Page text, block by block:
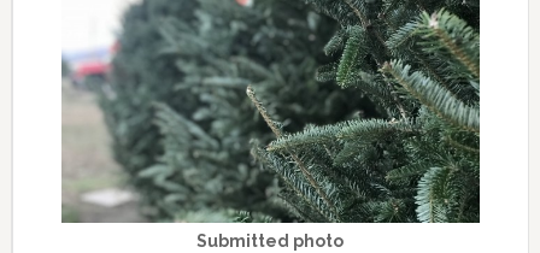
Submitted photo